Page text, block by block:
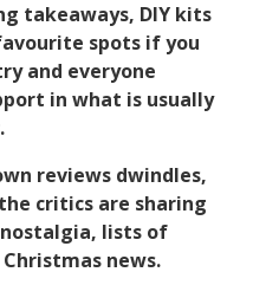
takeaways, DIY kits
spots if you
and everyone
in what is usually
reviews dwindles,
critics are sharing
lists of
news.